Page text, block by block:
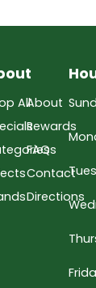
AllAbout
Rewards
FAQs
Contact
Directions